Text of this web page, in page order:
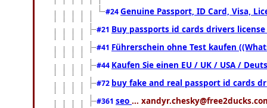
#24Genuine Passport, ID Card, Visa,
#21 Buy passports id cards drivers
#41 Führerschein ohne Test kaufen
#44 Kaufen Sie einen EU / UK / USA /
#72 buy fake and real passport id cards
#361 seo ...